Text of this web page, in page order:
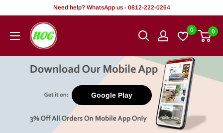
content
Need help? WhatsApp us - 0812-222-0264
HOG
-
Office.
0 0
Google Play